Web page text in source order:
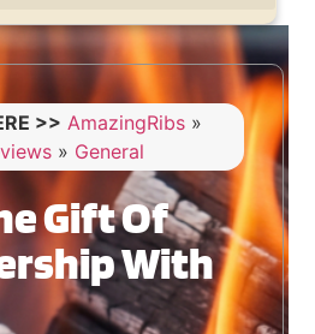
>> AmazingRibs »
» General
Gift Of
With